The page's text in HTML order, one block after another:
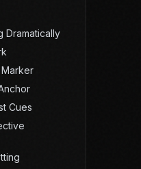
Dramatically
Cues